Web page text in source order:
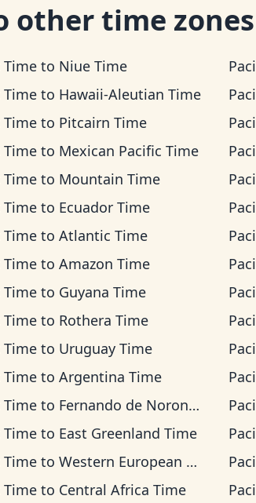
other time zones
Timeto Niue Time
Timeto Hawaii-Aleutian Time
Timeto Pitcairn Time
Timeto Mexican Pacific Time
Timeto Mountain Time
Timeto Ecuador Time
Timeto Atlantic Time
Timeto Amazon Time
Timeto Guyana Time
Timeto Rothera Time
Timeto Uruguay Time
Timeto Argentina Time
Timeto Fernando de Noronha Time
Timeto East Greenland Time
Timeto Western European Time
Timeto Central Africa Time